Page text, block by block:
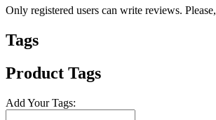
Only registered users can write reviews. Please,
Tags
Product Tags
Add Your Tags: